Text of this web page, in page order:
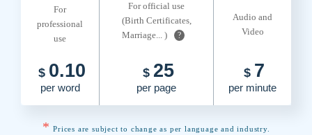
For
professional
use
For official use
(Birth Certificates,
Marriage... )
?
Audio and
Video
$ 0.10
per word
$ 25
per page
$ 7
per minute
* Prices are subject to change as per language and industry.